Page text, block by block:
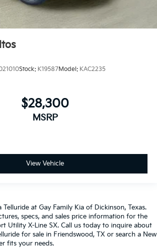
Stock: K19587Model: KAC2235
$28,300
MSRP
View Vehicle
Telluride at Gay Family Kia of Dickinson, Texas.
specs, and sales price information for the
Utility X-Line SX. Call us today to inquire about
for sale in Friendswood, TX or search a New
fits your needs.